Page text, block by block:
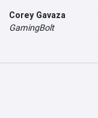
Corey Gavaza
GamingBolt